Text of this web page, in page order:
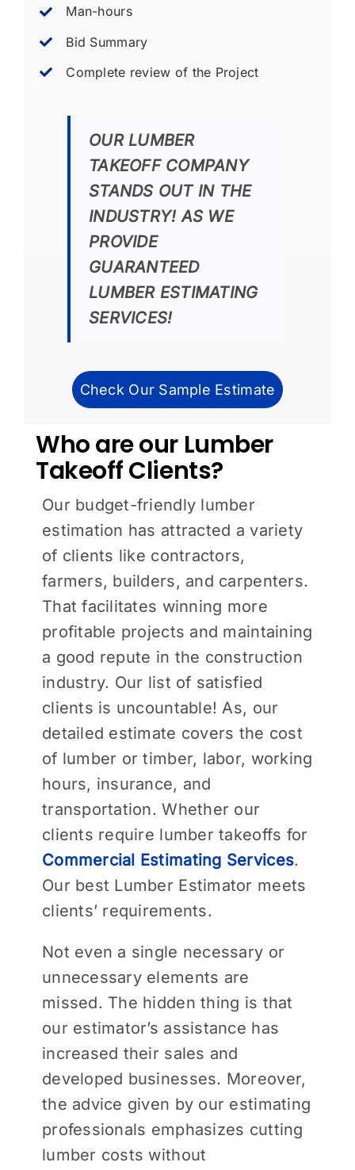
Man-hours
Bid Summary
Complete review of the Project
OUR LUMBER
TAKEOFF COMPANY
STANDS OUT IN THE
INDUSTRY! AS WE
PROVIDE
GUARANTEED
LUMBER ESTIMATING
SERVICES!
Check Our Sample Estimate
Who are our Lumber
Takeoff Clients?
Our budget-friendly lumber
estimation has attracted a variety
of clients like contractors,
farmers, builders, and carpenters.
That facilitates winning more
profitable projects and maintaining
a good repute in the construction
industry. Our list of satisfied
clients is uncountable! As, our
detailed estimate covers the cost
of lumber or timber, labor, working
hours, insurance, and
transportation. Whether our
clients require lumber takeoffs for
Commercial Estimating Services.
Our best Lumber Estimator meets
clients’ requirements.
Not even a single necessary or
unnecessary elements are
missed. The hidden thing is that
our estimator’s assistance has
increased their sales and
developed businesses. Moreover,
the advice given by our estimating
professionals emphasizes cutting
lumber costs without